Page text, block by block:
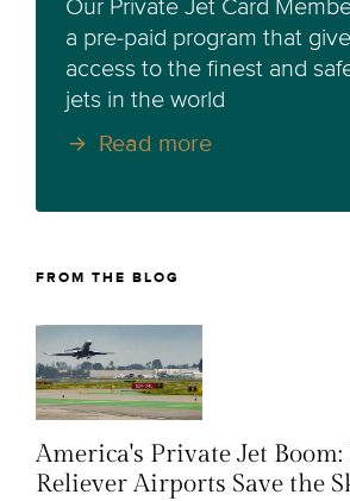
Our Private Jet Card
a pre-paid program that
access to the finest and
jets in the world
Read more
FROM THE BLOG
America's Private Jet
Reliever Airports Save the